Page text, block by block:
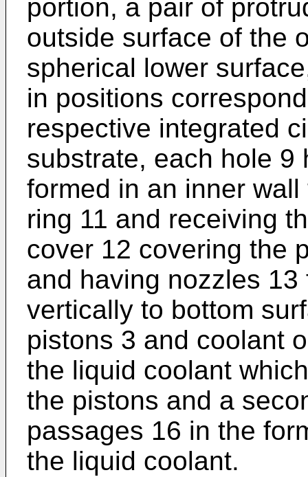
portion, a pair of
outside surface of the
spherical lower
in positions
respective integrated
substrate, each hole 9
formed in an inner
ring 11 and receiving
cover 12 covering the
and having nozzles
vertically to bottom
pistons 3 and coolant
the liquid coolant
the pistons and a
passages 16 in the
the liquid coolant.